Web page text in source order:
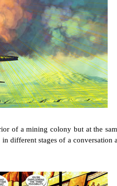
of a mining colony but at the
different stages of a conversation